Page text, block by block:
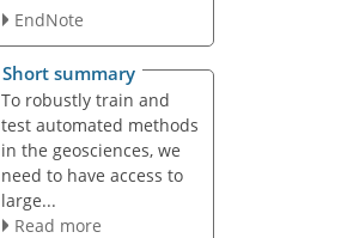
EndNote
Short summary
To robustly train and
test automated methods
in the geosciences, we
need to have access to
large...
Read more